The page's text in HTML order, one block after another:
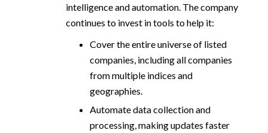
intelligence and automation. The company
continues to invest in tools to help it:
Cover the entire universe of listed
companies, including all companies
from multiple indices and
geographies.
Automate data collection and
processing, making updates faster